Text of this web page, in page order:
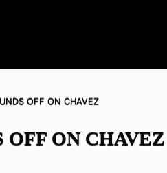
OFF ON CHAVEZ
OFF ON CHAVEZ